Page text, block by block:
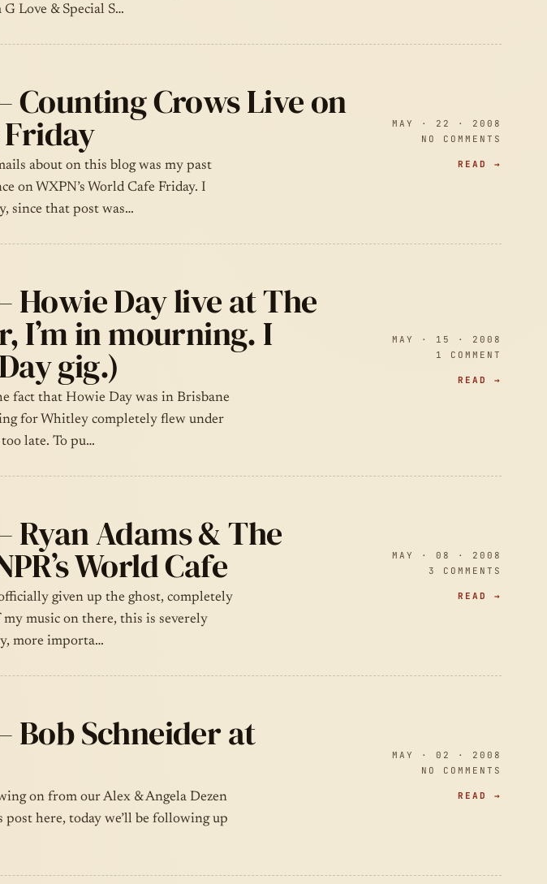
Love & Special S…
Counting Crows Live on
about on this blog was my past
on WXPN’s World Cafe Friday. I
since that post was…
MAY · 22 · 2008
NO COMMENTS
READ →
Howie Day live at The
I’m in mourning. I
gig.)
fact that Howie Day was in Brisbane
for Whitley completely flew under
late. To pu…
MAY · 15 · 2008
1 COMMENT
READ →
Ryan Adams & The
World Cafe
given up the ghost, completely
music on there, this is severely
more importa…
MAY · 08 · 2008
3 COMMENTS
READ →
Bob Schneider at
on from our Alex & Angela Dezen
post here, today we’ll be following up
MAY · 02 · 2008
NO COMMENTS
READ →